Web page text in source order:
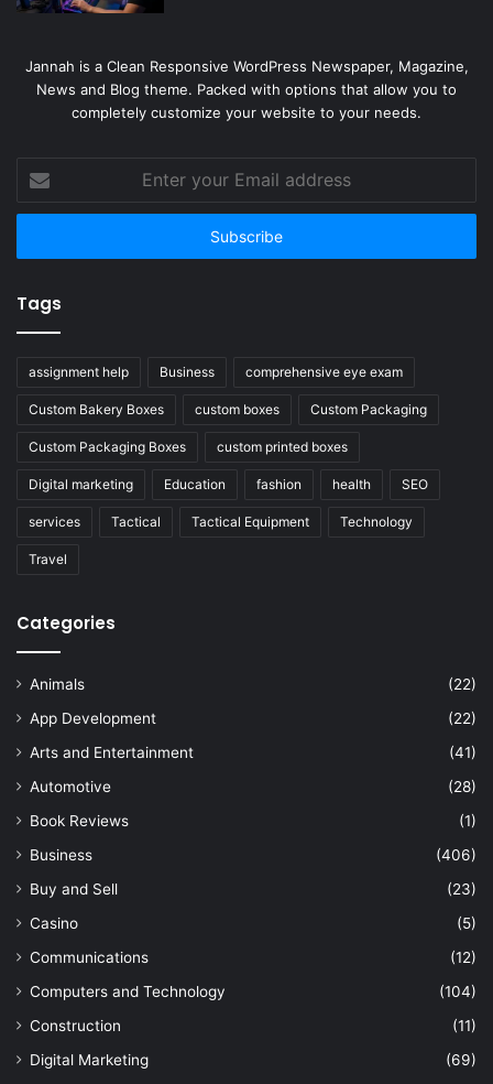
Jannah is a Clean Responsive WordPress Newspaper, Magazine,
News and Blog theme. Packed with options that allow you to
completely customize your website to your needs.
your
Email
Tags
assignment help Business comprehensive eye exam
Custom Bakery Boxes custom boxes Custom Packaging
Custom Packaging Boxes custom printed boxes
Digital marketing Education fashion health SEO
services Tactical Tactical Equipment Technology
Travel
Categories
Animals
(22)
App Development
(22)
Arts and Entertainment
(41)
Automotive
(28)
Book Reviews
(1)
Business
(406)
Buy and Sell
(23)
Casino
(5)
Communications
(12)
Computers and Technology
(104)
Construction
(11)
Digital Marketing
(69)